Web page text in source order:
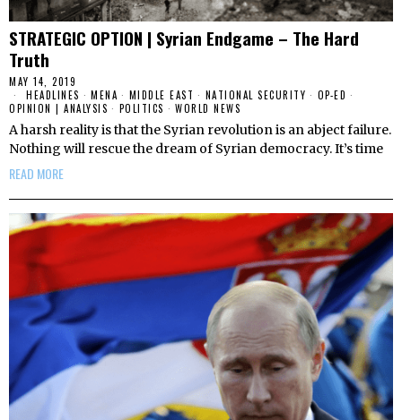
STRATEGIC OPTION | Syrian Endgame – The Hard
Truth
MAY 14, 2019
HEADLINES · MENA · MIDDLE EAST · NATIONAL SECURITY · OP-ED ·
OPINION | ANALYSIS · POLITICS · WORLD NEWS
A harsh reality is that the Syrian revolution is an abject failure.
Nothing will rescue the dream of Syrian democracy. It’s time
READ MORE